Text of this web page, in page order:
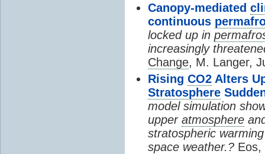
Canopy-mediated
continuous
locked up in
increasingly
Change, M. Langer,
Rising CO2 Alters
Stratosphere
model simulation
upper atmosphere
stratospheric
space weather.? Eos,